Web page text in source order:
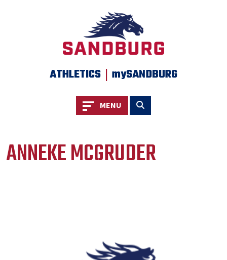
ATHLETICS | mySANDBURG
Toggle navigation
MENU Toggle search
ANNEKE MCGRUDER